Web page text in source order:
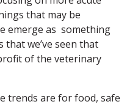
that may be
emerge as something
that we’ve seen that
of the veterinary
trends are for food, safe